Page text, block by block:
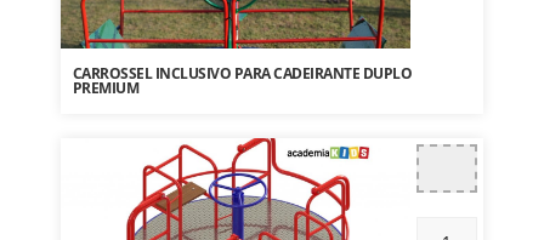
CARROSSEL INCLUSIVO PARA CADEIRANTE DUPLO
PREMIUM